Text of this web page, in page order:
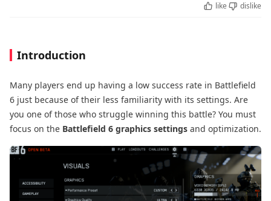
like
dislike
Introduction
Many players end up having a low success rate in Battlefield
6 just because of their less familiarity with its settings. Are
you one of those who struggle winning this battle? You must
focus on the Battlefield 6 graphics settings and optimization.